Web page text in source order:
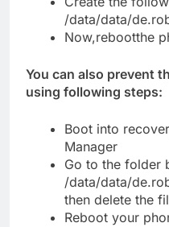
/data/data/
Now,rebootthe
You can also prevent
using following steps:
Boot into
Manager
Go to the folder
/data/data/
then delete the
Reboot your